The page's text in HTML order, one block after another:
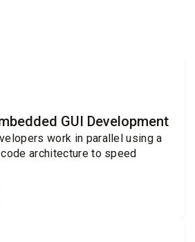
GUI Development
work in parallel using a
architecture to speed